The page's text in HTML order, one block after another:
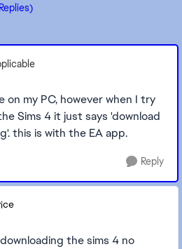
my PC, however when I try
Sims 4 it just says 'download
this is with the EA app.
Reply
the sims 4 no